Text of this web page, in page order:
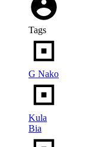
Tags
G Nako
Kula
Bia